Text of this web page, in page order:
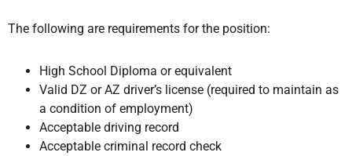
The following are requirements for the position:
High School Diploma or equivalent
Valid DZ or AZ driver’s license (required to maintain as
a condition of employment)
Acceptable driving record
Acceptable criminal record check